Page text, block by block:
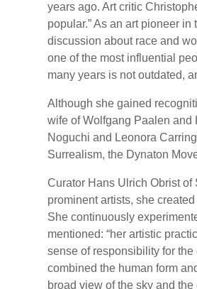
years ago. Art critic
popular.” As an art pioneer
discussion about race and
one of the most influential
many years is not outdated,
Although she gained
wife of Wolfgang Paalen and
Noguchi and Leonora
Surrealism, the Dynaton
Curator Hans Ulrich Obrist
prominent artists, she
She continuously
mentioned: “her artistic
sense of responsibility for
combined the human form
broad view of the sky and